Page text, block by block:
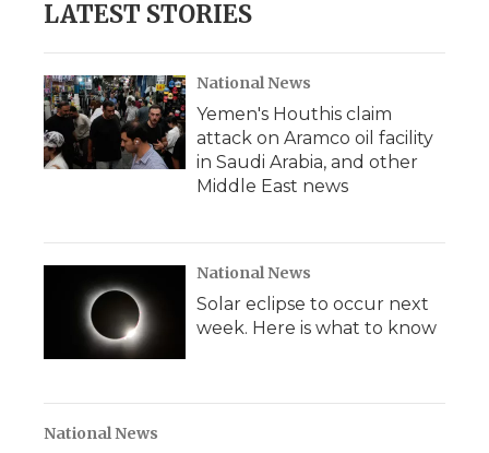
LATEST STORIES
National News
Yemen's Houthis claim
attack on Aramco oil facility
in Saudi Arabia, and other
Middle East news
National News
Solar eclipse to occur next
week. Here is what to know
National News